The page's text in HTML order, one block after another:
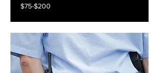
$75-$200
$75-$200